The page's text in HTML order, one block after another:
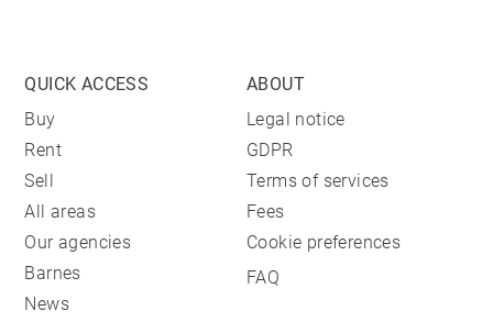
QUICK ACCESS
Buy
Rent
Sell
All areas
Our agencies
Barnes
News
ABOUT
Legal notice
GDPR
Terms of services
Fees
Cookie preferences
FAQ